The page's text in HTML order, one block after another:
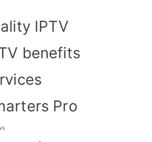
IPTV
benefits
Pro